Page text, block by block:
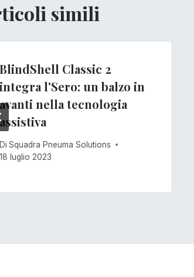
simili
BlindShell Classic 2
integra l'Sero: un balzo in
avanti nella tecnologia
assistiva
Di Squadra Pneuma Solutions
18 luglio 2023